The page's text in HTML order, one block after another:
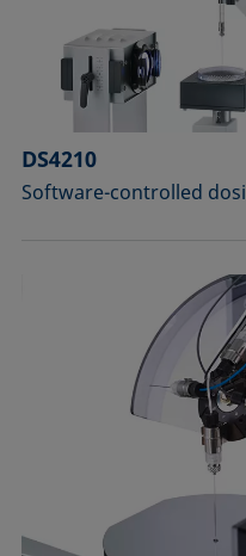
Measuring
Measuring
and
for analyzing
Sample stages
Sample
Sample
Standards
DS4210
Software-controlled